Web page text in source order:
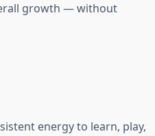
growth — without
energy to learn, play,